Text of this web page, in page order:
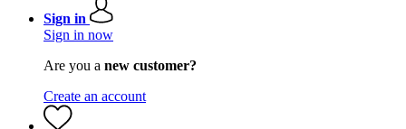
Sign in
Sign in now
Are you a new customer?
Create an account